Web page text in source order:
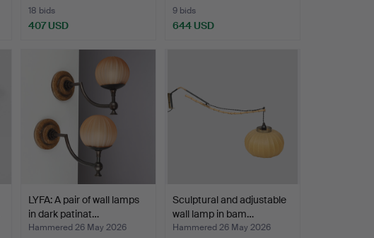
18 bids
407 USD
9 bids
644 USD
LYFA: A pair of wall lamps
in dark patinat…
Hammered 26 May 2026
Sculptural and adjustable
wall lamp in bam…
Hammered 26 May 2026